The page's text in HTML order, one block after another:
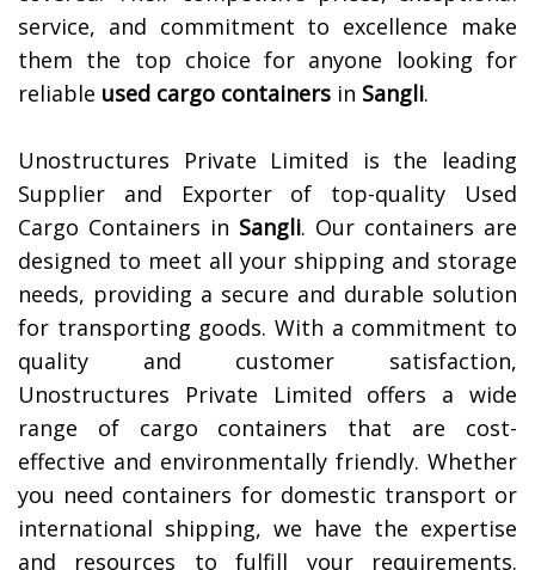
service, and commitment to excellence make
them the top choice for anyone looking for
reliable used cargo containers in Sangli.
Unostructures Private Limited is the leading
Supplier and Exporter of top-quality Used
Cargo Containers in Sangli. Our containers are
designed to meet all your shipping and storage
needs, providing a secure and durable solution
for transporting goods. With a commitment to
quality and customer satisfaction,
Unostructures Private Limited offers a wide
range of cargo containers that are cost-
effective and environmentally friendly. Whether
you need containers for domestic transport or
international shipping, we have the expertise
and resources to fulfill your requirements.